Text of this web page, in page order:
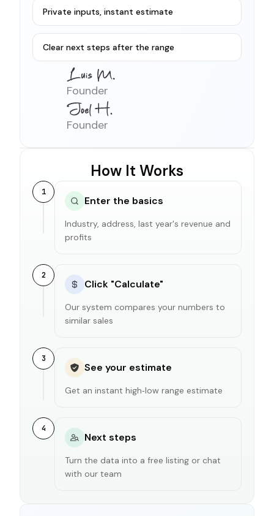
Private inputs, instant estimate
Clear next steps after the range
Founder
Founder
How It Works
1
Enter the basics
Industry, address, last year's revenue and
profits
2
Click "Calculate"
Our system compares your numbers to
similar sales
3
See your estimate
Get an instant high‑low range estimate
4
Next steps
Turn the data into a free listing or chat
with our team